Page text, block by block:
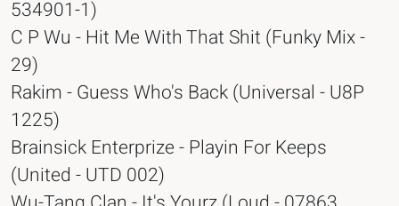
534901-1)
C P Wu - Hit Me With That Shit (Funky Mix -
29)
Rakim - Guess Who's Back (Universal - U8P
1225)
Brainsick Enterprize - Playin For Keeps
(United - UTD 002)